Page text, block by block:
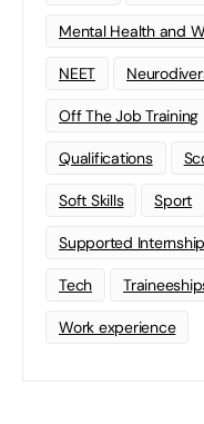
Mental Health and
NEET
Off The Job Training
Qualifications
Soft Skills Sport
Supported
Tech
Work experience